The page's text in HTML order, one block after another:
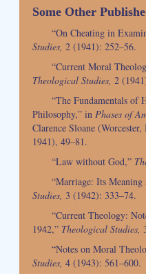
Some Other
“On Cheating in
Studies, 2 (1941): 252–56.
“Current Moral
Theological Studies, 2
“The Fundamentals of
Philosophy,” in Phases of
Clarence Sloane
1941), 49–81.
“Law without God,”
“Marriage: Its Meaning
Studies, 3 (1942): 333–74.
“Current Theology:
1942,” Theological Studies,
“Notes on Moral
Studies, 4 (1943): 561–600.